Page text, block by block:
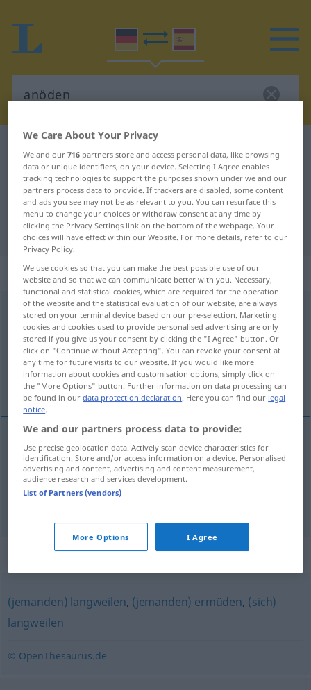
German-Spanish translation for
"anöden"
"anöden" Spanish translation
„anöden“: transitives Verb
anöden [ˈanʔøːdən]v/t <-ete;sep>
Overview of all translations
(For more details, click/tap on the translation)
aburrir a...
examples
jemanden anöden
aburriraalguien,darla
Synonyms for "anöden"
(jemanden) langweilen, (jemanden) ermüden, (sich)
langweilen
© OpenThesaurus.de
We Care About Your Privacy
We and our716 partners store and access personal data, like browsing
data or unique identifiers, on your device. Selecting I Agree enables
tracking technologies to support the purposes shown under we and our
partners process data to provide. If trackers are disabled, some content
and ads you see may not be as relevant to you. You can resurface this
menu to change your choices or withdraw consent at any time by
clicking the Privacy Settings link on the bottom of the webpage. Your
choices will have effect within our Website. For more details, refer to our
Privacy Policy.
We use cookies so that you can make the best possible use of our
website and so that we can communicate better with you. Necessary,
functional and statistical cookies, which are required for the operation
of the website and the statistical evaluation of our website, are always
stored on your terminal device based on our pre-selection. Marketing
cookies and cookies used to provide personalised advertising are only
stored if you give us your consent by clicking the "I Agree" button. Or
click on "Continue without Accepting". You can revoke your consent at
any time for future visits to our website. If you would like more
information about cookies and customisation options, simply click on
the "More Options" button. Further information on data processing can
be found in ourdata protection declaration. Here you can find our legal
notice.
We and our partners process data to provide:
Use precise geolocation data. Actively scan device characteristics for
identification. Store and/or access information on a device. Personalised
advertising and content, advertising and content measurement,
audience research and services development.
List of Partners (vendors)
More Options I Agree